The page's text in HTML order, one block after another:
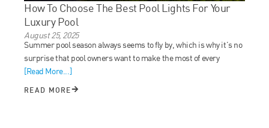
How To Choose The Best Pool Lights For Your
Luxury Pool
August 25, 2025
Summer pool season always seems to fly by, which is why it’s no
surprise that pool owners want to make the most of every
[Read More...]
READ MORE